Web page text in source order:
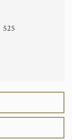
525